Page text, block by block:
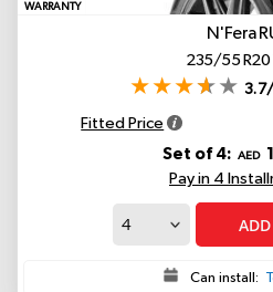
WARRANTY
N'Fera
235/55 R20
Fitted Price
Set of 4: AED
Pay in 4
Can install: